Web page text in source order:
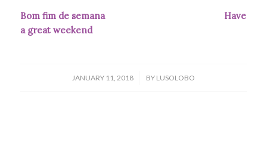
Bom fim de semana Have
a great weekend
JANUARY 11, 2018
/ BY LUSOLOBO